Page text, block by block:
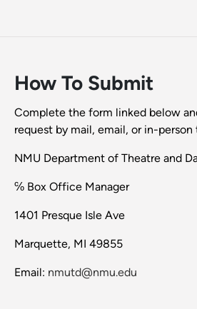
How To Submit
Complete the form linked below
request by mail, email, or in-person
NMU Department of Theatre and
℅ Box Office Manager
1401 Presque Isle Ave
Marquette, MI 49855
Email: nmutd@nmu.edu